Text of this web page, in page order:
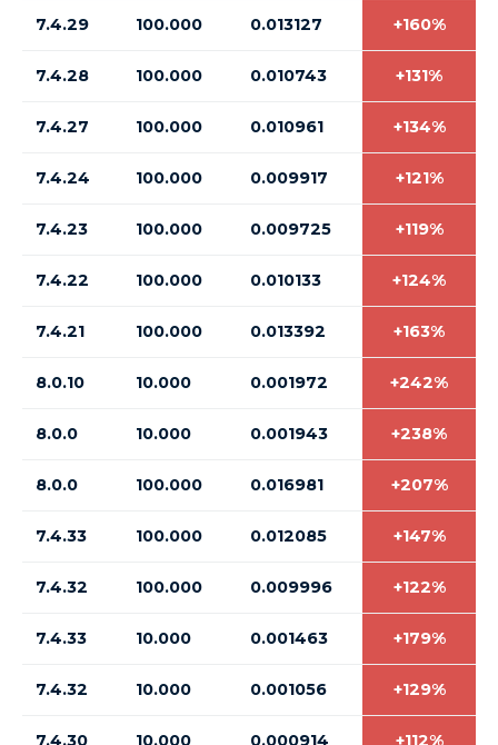
7.4.29 100.000 0.013127 +160%
7.4.28 100.000 0.010743 +131%
7.4.27 100.000 0.010961 +134%
7.4.24 100.000 0.009917 +121%
7.4.23 100.000 0.009725 +119%
7.4.22 100.000 0.010133 +124%
7.4.21 100.000 0.013392 +163%
8.0.10 10.000 0.001972 +242%
8.0.0 10.000 0.001943 +238%
8.0.0 100.000 0.016981 +207%
7.4.33 100.000 0.012085 +147%
7.4.32 100.000 0.009996 +122%
7.4.33 10.000 0.001463 +179%
7.4.32 10.000 0.001056 +129%
7.4.30 10.000 0.000914 +112%